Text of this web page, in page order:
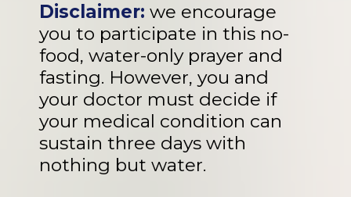
Disclaimer: we encourage
you to participate in this no-
food, water-only prayer and
fasting. However, you and
your doctor must decide if
your medical condition can
sustain three days with
nothing but water.